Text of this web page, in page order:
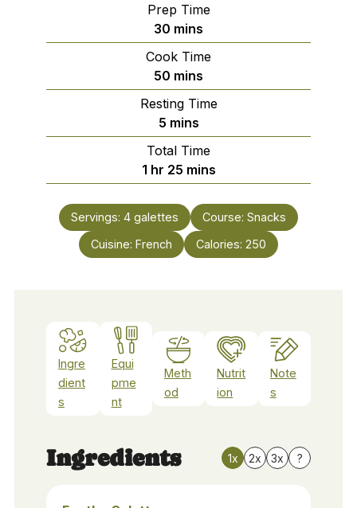
Prep Time
30 minutes
mins
Cook Time
50 minutes
mins
Resting Time
5minutes
mins
Total Time
1hour
hr 25minutes
mins
Servings: 4 galettes Course: Snacks
Cuisine: French Calories: 250
Ingre
dient
s
Equi
pme
nt
Meth
od
Nutrit
ion
Note
s
Ingredients 1x 2x 3x ?